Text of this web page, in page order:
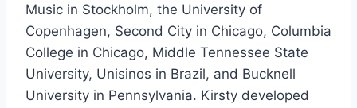
Music in Stockholm, the University of
Copenhagen, Second City in Chicago, Columbia
College in Chicago, Middle Tennessee State
University, Unisinos in Brazil, and Bucknell
University in Pennsylvania. Kirsty developed